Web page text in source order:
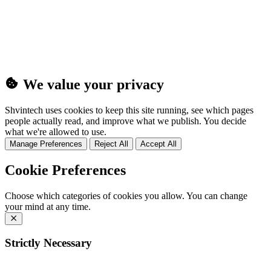
We value your privacy
Shvintech uses cookies to keep this site running, see which pages
people actually read, and improve what we publish. You decide
what we're allowed to use.
Manage Preferences Reject All Accept All
Cookie Preferences
Choose which categories of cookies you allow. You can change
your mind at any time.
Strictly Necessary